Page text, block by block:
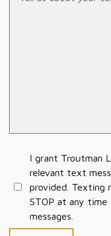
I grant Troutman
relevant text
provided. Texting
STOP at any
messages.